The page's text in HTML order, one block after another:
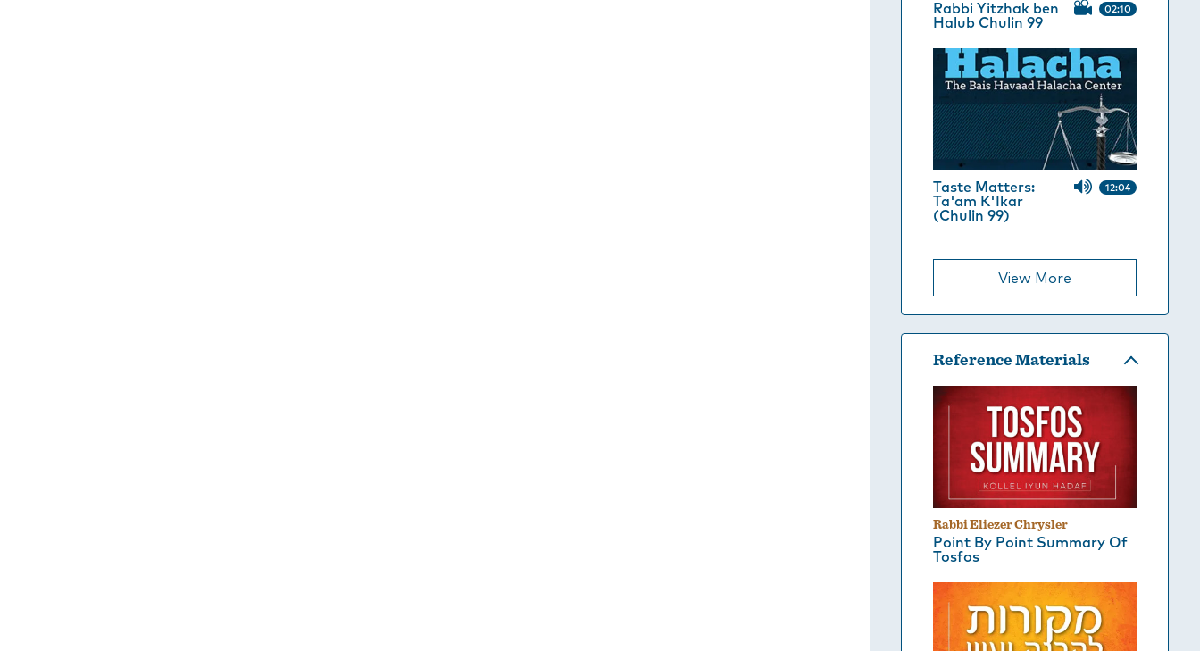
Rabbi Yitzhak ben
Halub Chulin 99
02:10
Taste Matters:
Ta'am K'Ikar
(Chulin 99)
12:04
View More
Reference Materials
Rabbi Eliezer Chrysler
Point By Point Summary Of
Tosfos